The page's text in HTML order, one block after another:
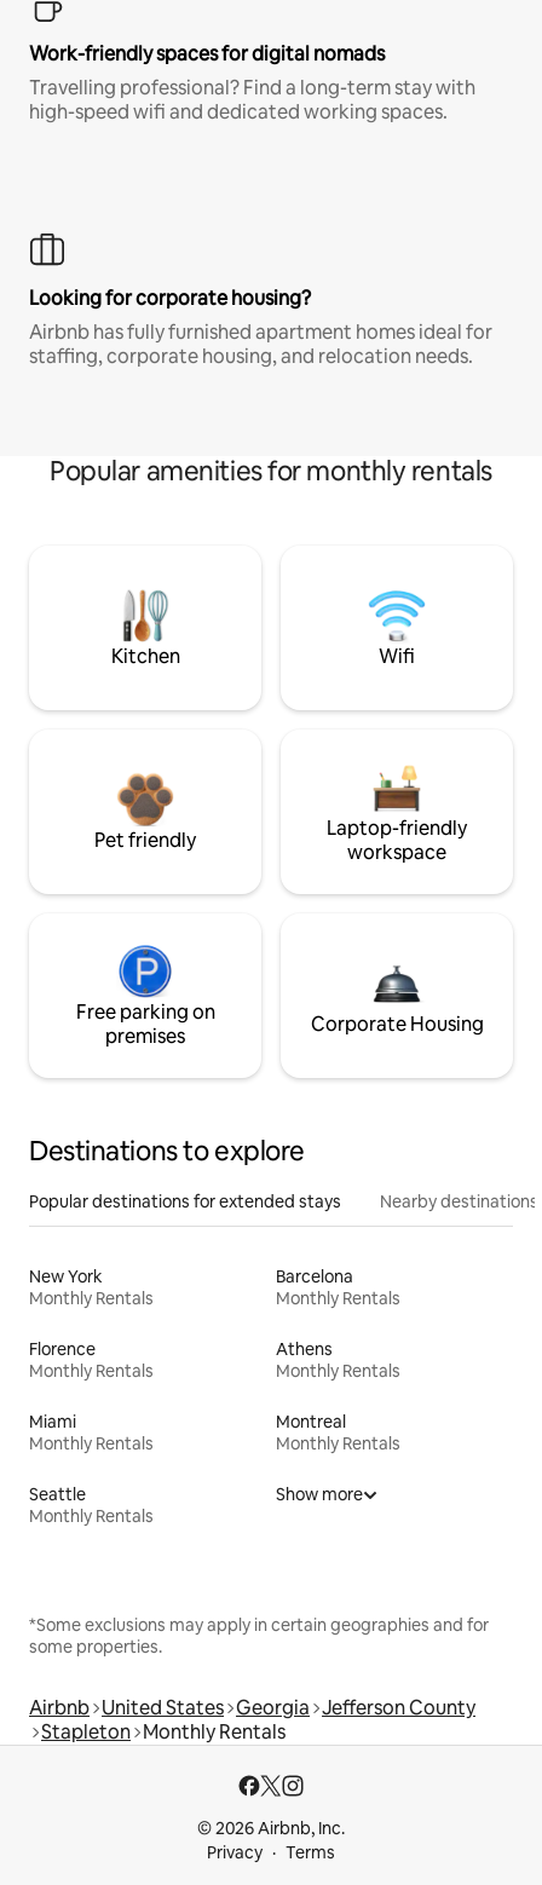
Work-friendly spaces for digital nomads
Travelling professional? Find a long-term stay with
high-speed wifi and dedicated working spaces.
Looking for corporate housing?
Airbnb has fully furnished apartment homes ideal for
staffing, corporate housing, and relocation needs.
Popular amenities for monthly rentals
Kitchen Wifi
Pet friendly
Laptop-friendly
workspace
Free parking on
premises
Corporate Housing
Destinations to explore
Popular destinations for extended stays Nearby destinations
New York
Monthly Rentals
Barcelona
Monthly Rentals
Florence
Monthly Rentals
Athens
Monthly Rentals
Miami
Monthly Rentals
Montreal
Monthly Rentals
Seattle
Monthly Rentals
Show more
*Some exclusions may apply in certain geographies and for
some properties.
Airbnb United States Georgia Jefferson County
Stapleton Monthly Rentals
© 2026 Airbnb, Inc.
Privacy
Terms